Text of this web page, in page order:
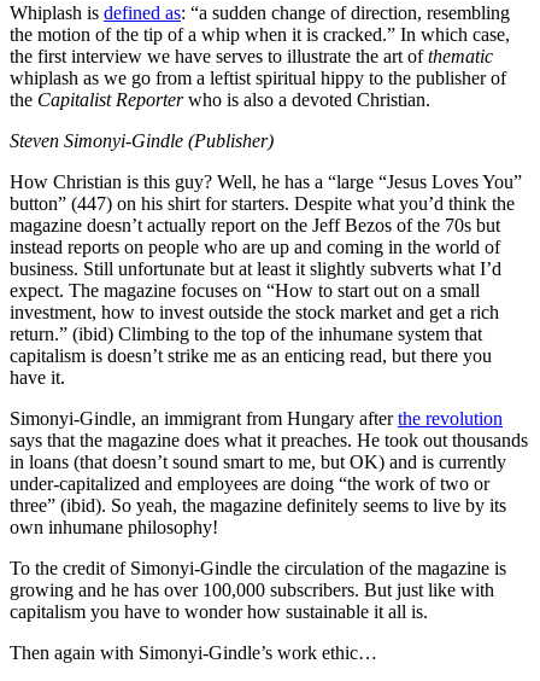
Whiplash is defined as: “a sudden change of direction, resembling
the motion of the tip of a whip when it is cracked.” In which case,
the first interview we have serves to illustrate the art ofthematic
whiplash as we go from a leftist spiritual hippy to the publisher of
the Capitalist Reporterwho is also a devoted Christian.
Steven Simonyi-Gindle (Publisher)
How Christian is this guy? Well, he has a “large “Jesus Loves You”
button” (447) on his shirt for starters. Despite what you’d think the
magazine doesn’t actually report on the Jeff Bezos of the 70s but
instead reports on people who are up and coming in the world of
business. Still unfortunate but at least it slightly subverts what I’d
expect. The magazine focuses on “How to start out on a small
investment, how to invest outside the stock market and get a rich
return.” (ibid) Climbing to the top of the inhumane system that
capitalism is doesn’t strike me as an enticing read, but there you
have it.
Simonyi-Gindle, an immigrant from Hungary afterthe revolution
says that the magazine does what it preaches. He took out thousands
in loans (that doesn’t sound smart to me, but OK) and is currently
under-capitalized and employees are doing “the work of two or
three” (ibid). So yeah, the magazine definitely seems to live by its
own inhumane philosophy!
To the credit of Simonyi-Gindle the circulation of the magazine is
growing and he has over 100,000 subscribers. But just like with
capitalism you have to wonder how sustainable it all is.
Then again with Simonyi-Gindle’s work ethic…